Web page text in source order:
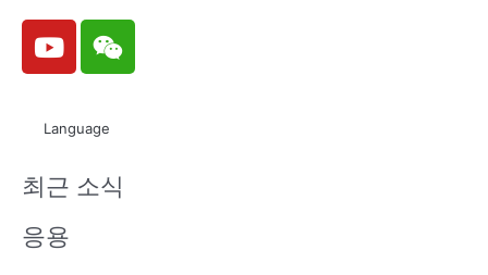
Y
o
u
e
W
e
i
n
Language
최근 소식
응용